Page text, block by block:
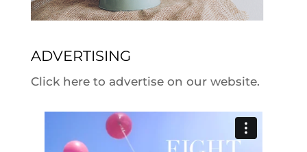
ADVERTISING
Click here to advertise on our website.